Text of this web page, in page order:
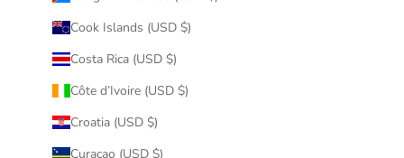
Cook Islands (USD $)
Costa Rica (USD $)
Côte d’Ivoire (USD $)
Croatia (USD $)
Curaçao (USD $)